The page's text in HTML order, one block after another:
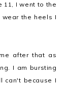
11, I went to the
the heels I
after that as
I am bursting
can't because I